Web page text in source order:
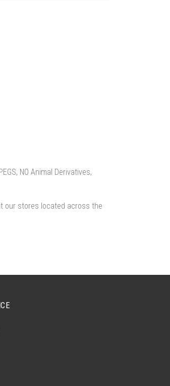
NO Animal Derivatives,
our stores located across the